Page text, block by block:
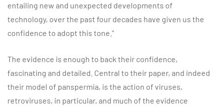
entailing new and unexpected developments of
technology, over the past four decades have given us the
confidence to adopt this tone.”
The evidence is enough to back their confidence,
fascinating and detailed. Central to their paper, and indeed
their model of panspermia, is the action of viruses,
retroviruses, in particular, and much of the evidence